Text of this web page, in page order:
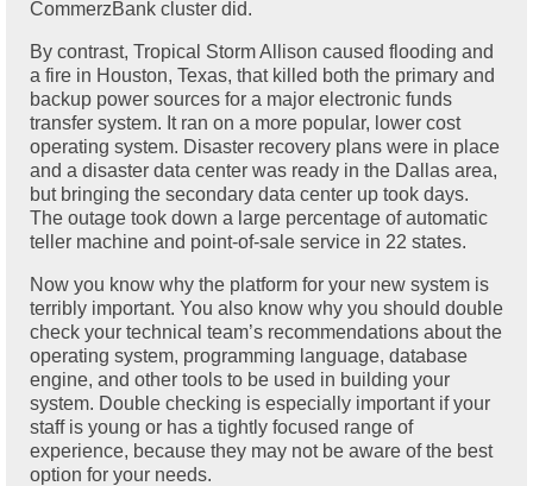
CommerzBank cluster did.
By contrast, Tropical Storm Allison caused flooding and
a fire in Houston, Texas, that killed both the primary and
backup power sources for a major electronic funds
transfer system. It ran on a more popular, lower cost
operating system. Disaster recovery plans were in place
and a disaster data center was ready in the Dallas area,
but bringing the secondary data center up took days.
The outage took down a large percentage of automatic
teller machine and point-of-sale service in 22 states.
Now you know why the platform for your new system is
terribly important. You also know why you should double
check your technical team’s recommendations about the
operating system, programming language, database
engine, and other tools to be used in building your
system. Double checking is especially important if your
staff is young or has a tightly focused range of
experience, because they may not be aware of the best
option for your needs.